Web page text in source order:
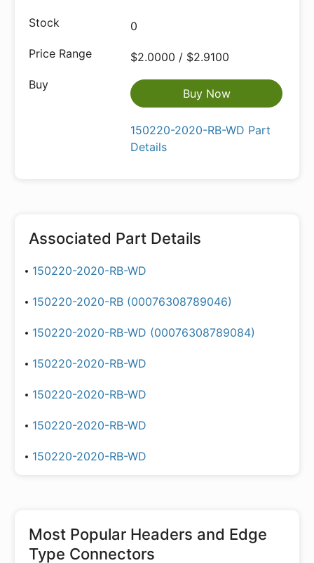
0
$2.0000 / $2.9100
Buy Now
150220-2020-RB-WD Part
Details
Associated Part Details
150220-2020-RB-WD
150220-2020-RB (00076308789046)
150220-2020-RB-WD (00076308789084)
150220-2020-RB-WD
150220-2020-RB-WD
150220-2020-RB-WD
150220-2020-RB-WD
Most Popular Headers and Edge
Type Connectors